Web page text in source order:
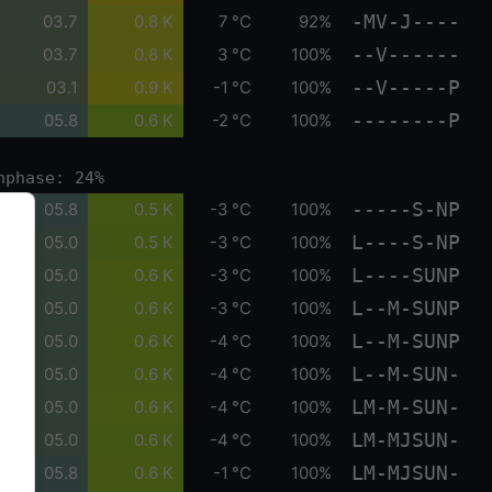
03.7 0.8 K 7 °C 92% -MV-J----
03.7 0.8 K 3 °C 100% --V------
03.1 0.9 K -1 °C 100% --V-----P
05.8 0.6 K -2 °C 100% --------P
24%
05.8 0.5 K -3 °C 100% -----S-NP
05.0 0.5 K -3 °C 100% L----S-NP
05.0 0.6 K -3 °C 100% L----SUNP
05.0 0.6 K -3 °C 100% L--M-SUNP
05.0 0.6 K -4 °C 100% L--M-SUNP
05.0 0.6 K -4 °C 100% L--M-SUN-
05.0 0.6 K -4 °C 100% LM-M-SUN-
05.0 0.6 K -4 °C 100% LM-MJSUN-
05.8 0.6 K -1 °C 100% LM-MJSUN-